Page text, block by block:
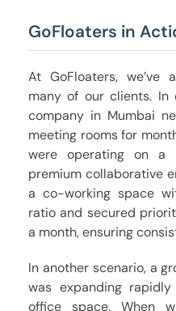
GoFloaters in
At GoFloaters,
many of our clients.
company in Mumbai
meeting rooms for
were operating on a
premium collaborative
a co-working space
ratio and secured
a month, ensuring
In another scenario, a
was expanding
office space. When